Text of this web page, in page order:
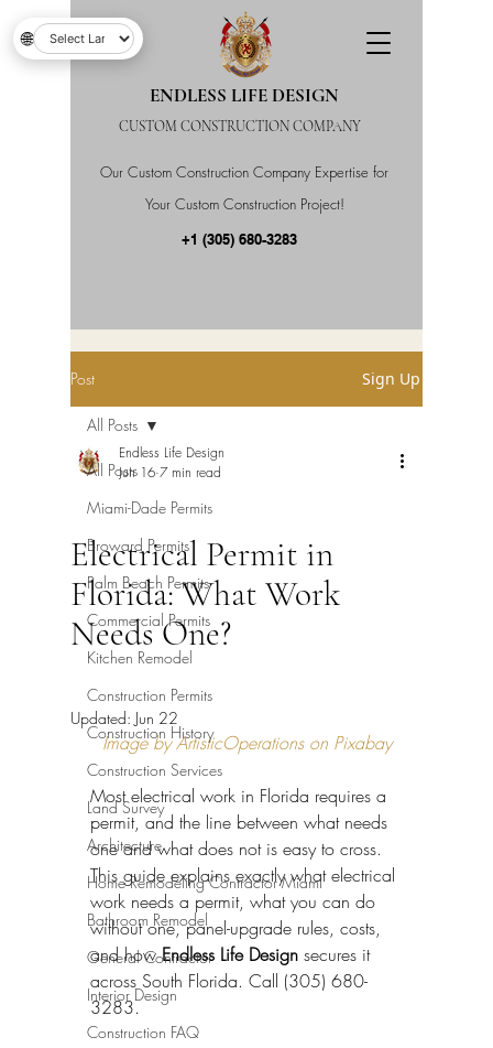
Our Custom Construction Company Expertise for
Your Custom Construction Project!
ENDLESS LIFE DESIGN
CUSTOM CONSTRUCTION COMPANY
+1 (305) 680-3283
Post Sign Up
All Posts
Miami-Dade Permits
Broward Permits
Palm Beach Permits
Commercial Permits
Kitchen Remodel
Construction Permits
Construction History
Construction Services
Land Survey
Architecture
Home Remodeling Contractor Miami
Bathroom Remodel
General Contractor
Interior Design
Construction FAQ
All Posts
Electrical Permit in
Florida: What Work
Needs One?
Endless Life Design
Jun 16 7 min read
Updated: Jun 22
Image by ArtisticOperations on Pixabay
Most electrical work in Florida requires a
permit, and the line between what needs
one and what does not is easy to cross.
This guide explains exactly what electrical
work needs a permit, what you can do
without one, panel-upgrade rules, costs,
and how Endless Life Design secures it
across South Florida. Call (305) 680-
3283.
🌐